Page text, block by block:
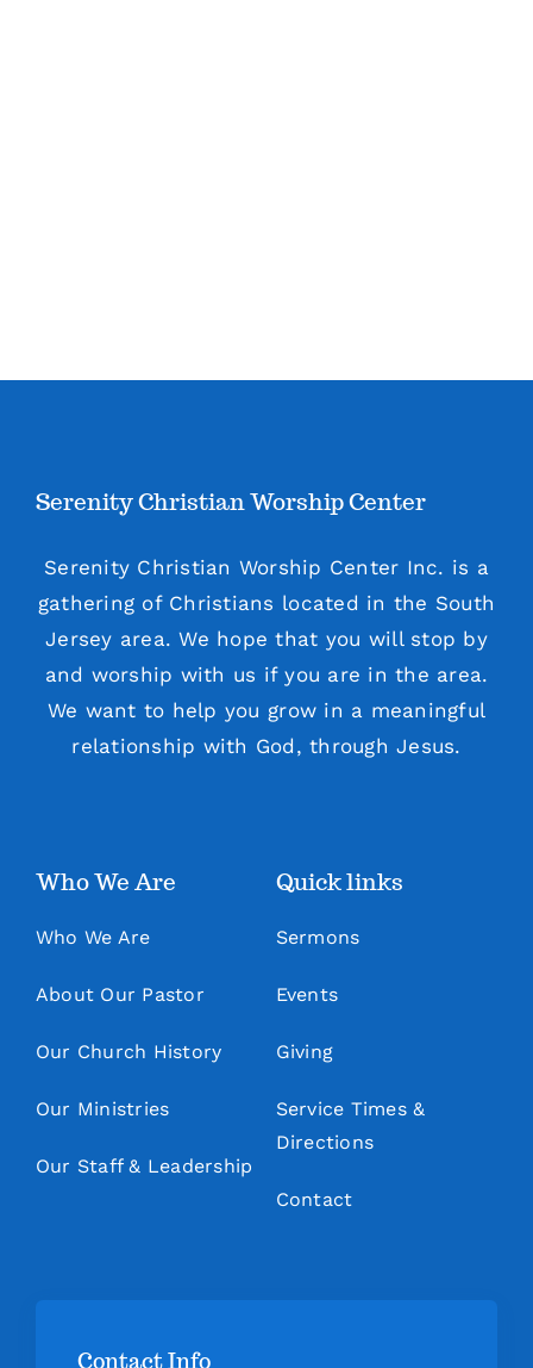
Serenity Christian Worship Center
Serenity Christian Worship Center Inc. is a
gathering of Christians located in the South
Jersey area. We hope that you will stop by
and worship with us if you are in the area.
We want to help you grow in a meaningful
relationship with God, through Jesus.
Who We Are
Who We Are
About Our Pastor
Our Church History
Our Ministries
Our Staff & Leadership
Quick links
Sermons
Events
Giving
Service Times &
Directions
Contact
Contact Info